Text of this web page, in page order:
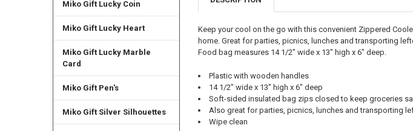
Miko Gift Lucky Coin
Miko Gift Lucky Heart
Miko Gift Lucky Marble
Card
Miko Gift Pen's
Miko Gift Silver Silhouettes
Keep your cool on the go with this convenient Zippered
home. Great for parties, picnics, lunches and transporting
Food bag measures 14 1/2" wide x 13" high x 6" deep.
Plastic with wooden handles
14 1/2" wide x 13" high x 6" deep
Soft-sided insulated bag zips closed to keep groceries
Also great for parties, picnics, lunches and transporting
Wipe clean